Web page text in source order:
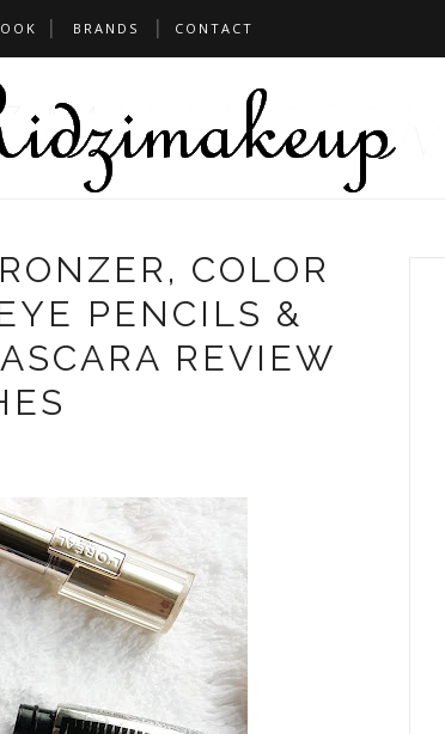
BRANDS CONTACT
COLOR
PENCILS &
REVIEW